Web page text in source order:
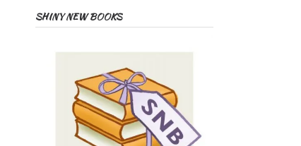
SHINY NEW BOOKS